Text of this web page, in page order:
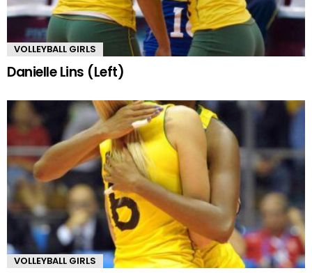
VOLLEYBALL GIRLS
Danielle Lins (Left)
VOLLEYBALL GIRLS